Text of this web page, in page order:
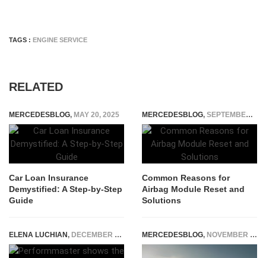
TAGS : ENGINE SERVICE
RELATED
MERCEDESBLOG, MAY 20, 2025
Car Loan Insurance
Demystified: A Step-by-Step
Guide
MERCEDESBLOG, SEPTEMBER 12, 2024
Common Reasons for
Airbag Module Reset and
Solutions
ELENA LUCHIAN, DECEMBER 27, 2021 MERCEDESBLOG, NOVEMBER 24, 2025